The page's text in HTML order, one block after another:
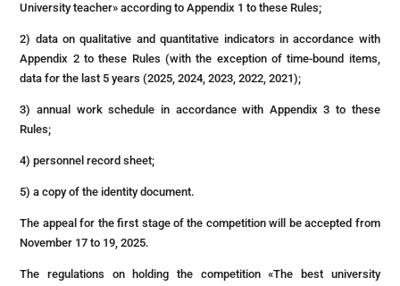
University teacher» according to Appendix 1 to these Rules;
2) data on qualitative and quantitative indicators in accordance with
Appendix 2 to these Rules (with the exception of time-bound items,
data for the last 5 years (2025, 2024, 2023, 2022, 2021);
3) annual work schedule in accordance with Appendix 3 to these
Rules;
4) personnel record sheet;
5) a copy of the identity document.
The appeal for the first stage of the competition will be accepted from
November 17 to 19, 2025.
The regulations on holding the competition «The best university